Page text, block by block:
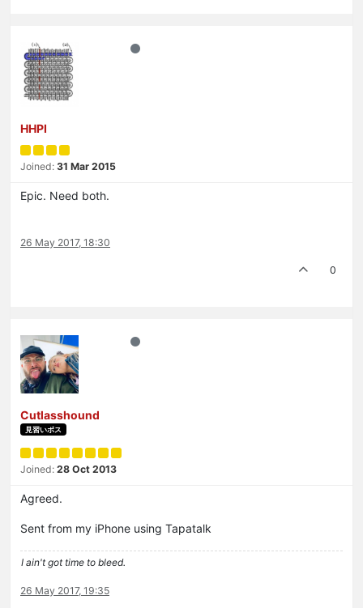
HHPI
Joined: 31 Mar 2015
Epic. Need both.
26 May 2017, 18:30
0
Cutlasshound
見習いボス
Joined: 28 Oct 2013
Agreed.
Sent from my iPhone using Tapatalk
I ain't got time to bleed.
26 May 2017, 19:35